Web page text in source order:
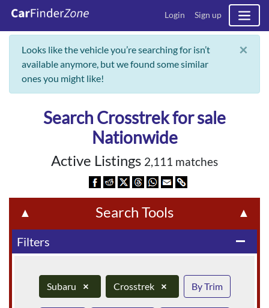
Login Sign up
Looks like the vehicle you’re searching for isn’t
available anymore, but we found some similar
ones you might like!
×
Search Crosstrek for sale
Nationwide
Active Listings 2,111 matches
▲ Search Tools ▲
remove
Filters
Subaru × Crosstrek × By Trim